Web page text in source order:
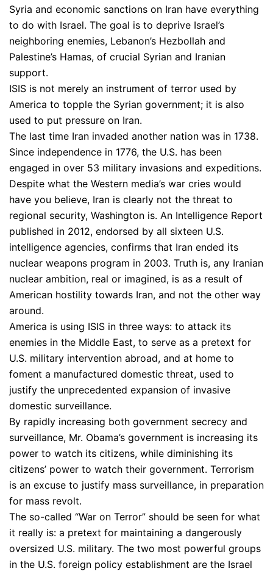
Syria and economic sanctions on Iran have everything
to do with Israel. The goal is to deprive Israel’s
neighboring enemies, Lebanon’s Hezbollah and
Palestine’s Hamas, of crucial Syrian and Iranian
support.
ISIS is not merely an instrument of terror used by
America to topple the Syrian government; it is also
used to put pressure on Iran.
The last time Iran invaded another nation was in 1738.
Since independence in 1776, the U.S. has been
engaged in over 53 military invasions and expeditions.
Despite what the Western media’s war cries would
have you believe, Iran is clearly not the threat to
regional security, Washington is. An Intelligence Report
published in 2012, endorsed by all sixteen U.S.
intelligence agencies, confirms that Iran ended its
nuclear weapons program in 2003. Truth is, any Iranian
nuclear ambition, real or imagined, is as a result of
American hostility towards Iran, and not the other way
around.
America is using ISIS in three ways: to attack its
enemies in the Middle East, to serve as a pretext for
U.S. military intervention abroad, and at home to
foment a manufactured domestic threat, used to
justify the unprecedented expansion of invasive
domestic surveillance.
By rapidly increasing both government secrecy and
surveillance, Mr. Obama’s government is increasing its
power to watch its citizens, while diminishing its
citizens’ power to watch their government. Terrorism
is an excuse to justify mass surveillance, in preparation
for mass revolt.
The so-called “War on Terror” should be seen for what
it really is: a pretext for maintaining a dangerously
oversized U.S. military. The two most powerful groups
in the U.S. foreign policy establishment are the Israel